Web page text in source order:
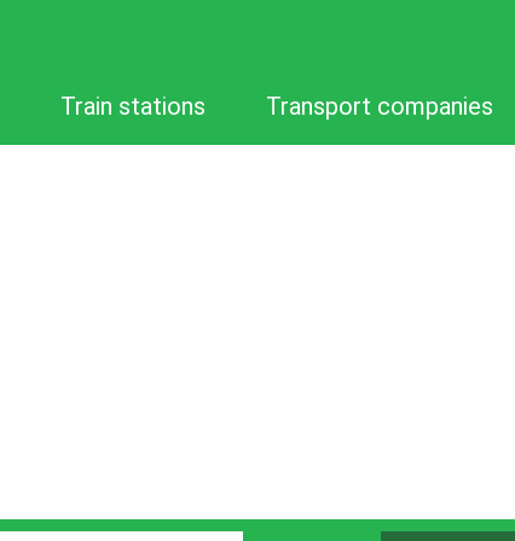
Train stations Transport companies